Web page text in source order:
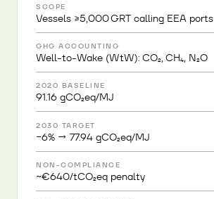
SCOPE
Vessels ≥5,000 GRT calling EEA ports
GHG ACCOUNTING
Well-to-Wake (WtW): CO₂, CH₄, N₂O
2020 BASELINE
91.16 gCO₂eq/MJ
2030 TARGET
−6% → 77.94 gCO₂eq/MJ
NON-COMPLIANCE
~€640/tCO₂eq penalty